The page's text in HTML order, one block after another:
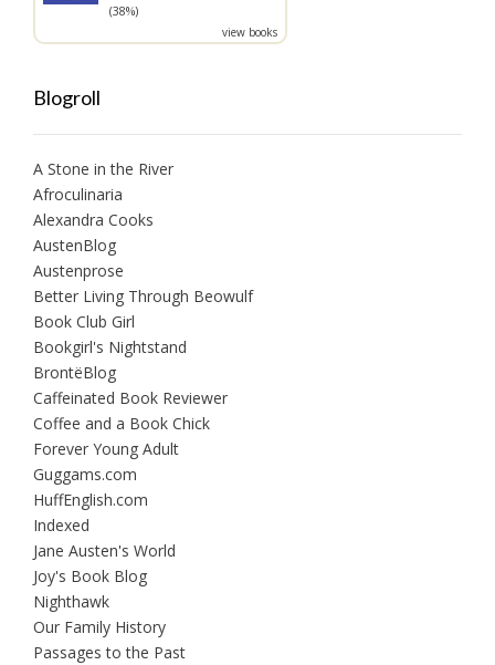
(38%)
view books
Blogroll
A Stone in the River
Afroculinaria
Alexandra Cooks
AustenBlog
Austenprose
Better Living Through Beowulf
Book Club Girl
Bookgirl's Nightstand
BrontëBlog
Caffeinated Book Reviewer
Coffee and a Book Chick
Forever Young Adult
Guggams.com
HuffEnglish.com
Indexed
Jane Austen's World
Joy's Book Blog
Nighthawk
Our Family History
Passages to the Past